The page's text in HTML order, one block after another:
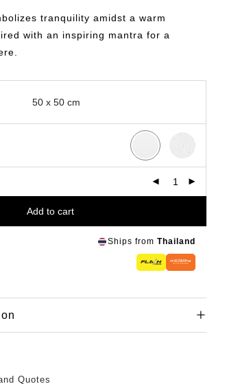
through
฿499.00tranquility amidst a warm
with an inspiring mantra for a
Add to cart
Ships from Thailand
Quotes